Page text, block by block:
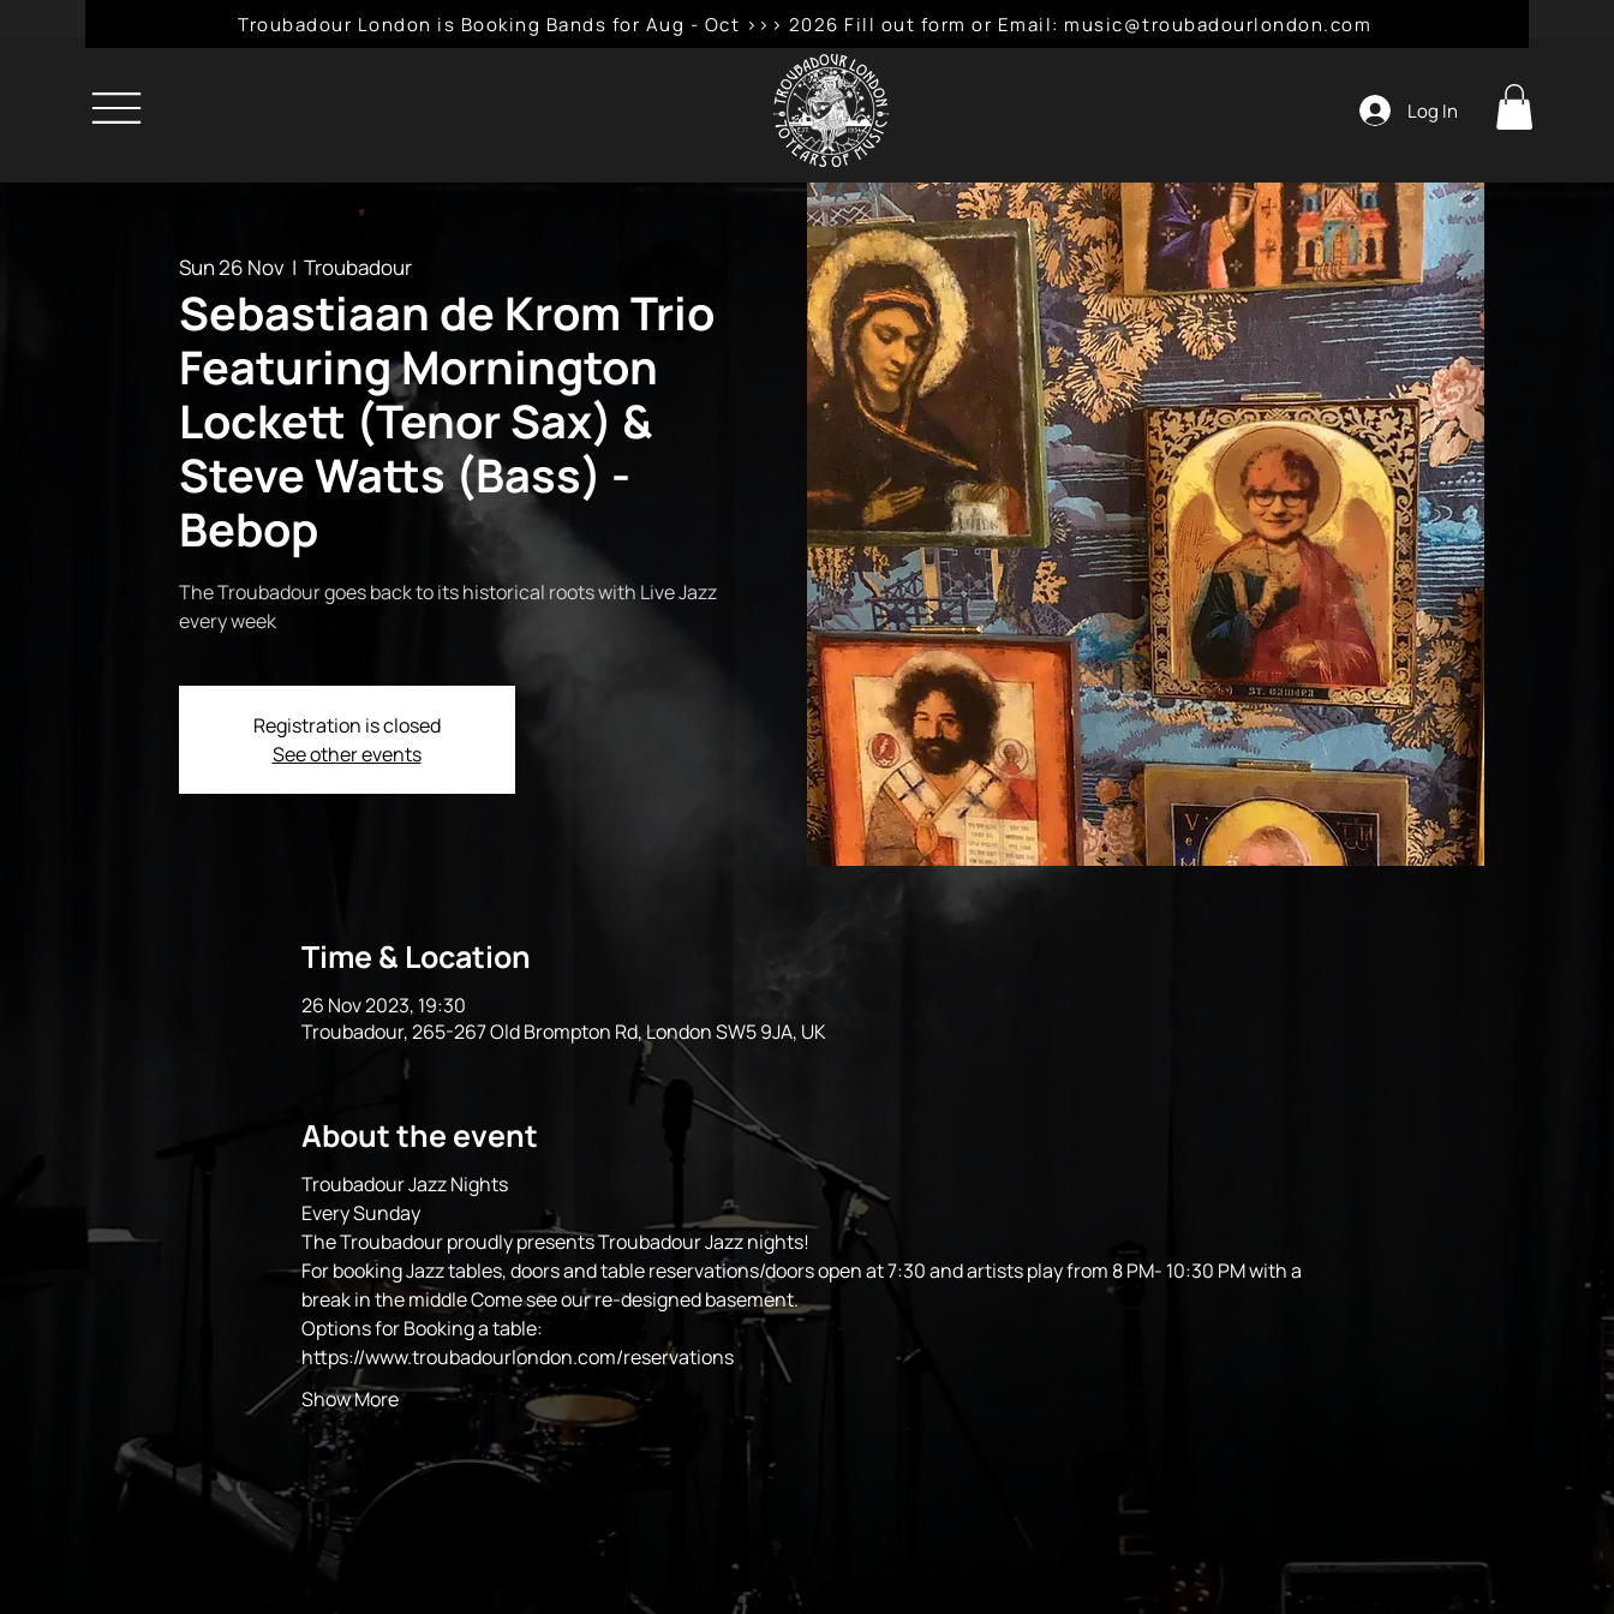
Log In
Troubadour London is Booking Bands for Aug - Oct >>> 2026 Fill out form or Email: music@troubadourlondon.com
Sun 26 Nov
  |
Troubadour
Sebastiaan de Krom Trio
Featuring Mornington
Lockett (Tenor Sax) &
Steve Watts (Bass) -
Bebop
The Troubadour goes back to its historical roots with Live Jazz
every week
Registration is closed
See other events
Time & Location
26 Nov 2023, 19:30
Troubadour, 265-267 Old Brompton Rd, London SW5 9JA, UK
About the event
Troubadour Jazz Nights
Every Sunday
The Troubadour proudly presents Troubadour Jazz nights!
For booking Jazz tables, doors and table reservations/doors open at 7:30 and artists play from 8 PM- 10:30 PM with a
break in the middle Come see our re-designed basement.
Options for Booking a table:
https://www.troubadourlondon.com/reservations
Show More